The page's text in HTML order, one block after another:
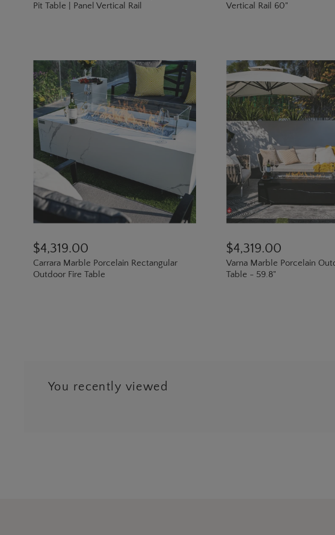
Pit Table | Panel Vertical Rail
Vertical Rail 60"
$4,319.00
Carrara Marble Porcelain Rectangular
Outdoor Fire Table
$4,319.00
Varna Marble Porcelain
Table - 59.8"
You recently viewed